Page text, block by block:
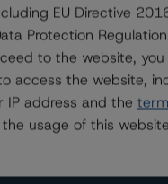
Borealis
OMERS
OMERS
EU Directive
Protection
to the website, you
access the website,
IP address and the
usage of this